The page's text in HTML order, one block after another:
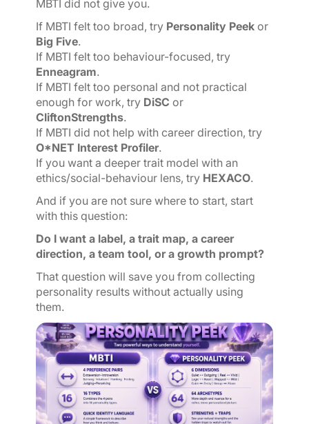
MBTI did not give you.
If MBTI felt too broad, try Personality Peekor
Big Five.
If MBTI felt too behaviour-focused, try
Enneagram.
If MBTI felt too personal and not practical
enough for work, try DiSC or
CliftonStrengths.
If MBTI did not help with career direction, try
O*NET Interest Profiler.
If you want a deeper trait model with an
ethics/social-behaviour lens, try HEXACO.
And if you are not sure where to start, start
with this question:
Do I want a label, a trait map, a career
direction, a team tool, or a growth prompt?
That question will save you from collecting
personality results without actually using
them.